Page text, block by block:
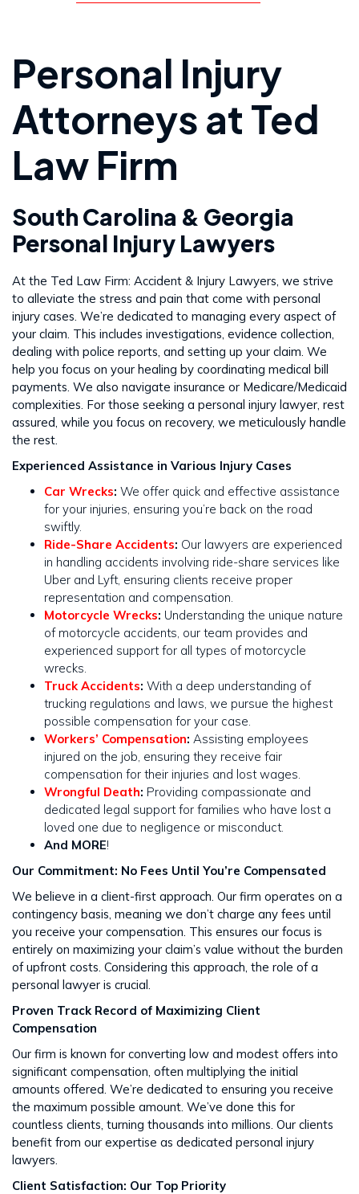
Personal Injury
Attorneys at Ted
Law Firm
South Carolina & Georgia
Personal Injury Lawyers
At the Ted Law Firm: Accident & Injury Lawyers, we strive
to alleviate the stress and pain that come with personal
injury cases. We’re dedicated to managing every aspect of
your claim. This includes investigations, evidence collection,
dealing with police reports, and setting up your claim. We
help you focus on your healing by coordinating medical bill
payments. We also navigate insurance or Medicare/Medicaid
complexities. For those seeking a personal injury lawyer, rest
assured, while you focus on recovery, we meticulously handle
the rest​​.
Experienced Assistance in Various Injury Cases
Car Wrecks: We offer quick and effective assistance
for your injuries, ensuring you’re back on the road
swiftly​​.
Ride-Share Accidents: Our lawyers are experienced
in handling accidents involving ride-share services like
Uber and Lyft, ensuring clients receive proper
representation and compensation.
Motorcycle Wrecks: Understanding the unique nature
of motorcycle accidents, our team provides and
experienced support for all types of motorcycle
wrecks​​.
Truck Accidents: With a deep understanding of
trucking regulations and laws, we pursue the highest
possible compensation for your case​​.
Workers’ Compensation: Assisting employees
injured on the job, ensuring they receive fair
compensation for their injuries and lost wages.
Wrongful Death: Providing compassionate and
dedicated legal support for families who have lost a
loved one due to negligence or misconduct.
And MORE!
Our Commitment: No Fees Until You’re Compensated
We believe in a client-first approach. Our firm operates on a
contingency basis, meaning we don’t charge any fees until
you receive your compensation. This ensures our focus is
entirely on maximizing your claim’s value without the burden
of upfront costs​​. Considering this approach, the role of a
personal lawyer is crucial.
Proven Track Record of Maximizing Client
Compensation
Our firm is known for converting low and modest offers into
significant compensation, often multiplying the initial
amounts offered. We’re dedicated to ensuring you receive
the maximum possible amount. We’ve done this for
countless clients, turning thousands into millions​​. Our clients
benefit from our expertise as dedicated personal injury
lawyers.
Client Satisfaction: Our Top Priority